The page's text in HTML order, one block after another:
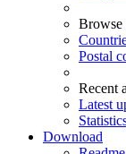
Browse
Postal
Recent
Latest
Download